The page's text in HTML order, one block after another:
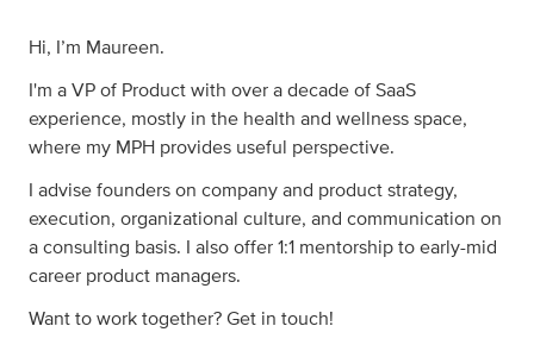
Hi, I’m Maureen.
I'm a VP of Product with over a decade of SaaS
experience, mostly in the health and wellness space,
where my MPH provides useful perspective.
I advise founders on company and product strategy,
execution, organizational culture, and communication on
a consulting basis. I also offer 1:1 mentorship to early-mid
career product managers.
Want to work together? Get in touch!